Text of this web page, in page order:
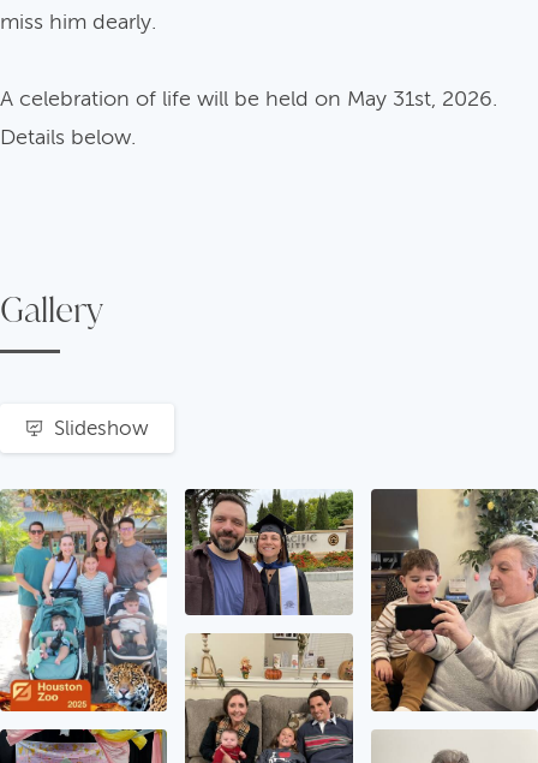
miss him dearly.
A celebration of life will be held on May 31st, 2026.
Details below.
Gallery
Slideshow